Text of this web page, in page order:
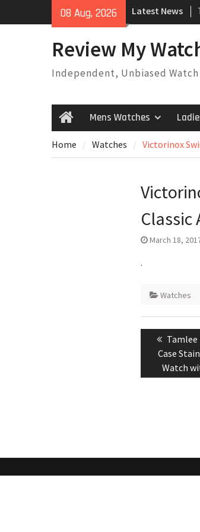
08 Aug, 2026 Latest News
Review My
Independent, Unbiased Watch
HomeMens Watches
Home Watches Victorinox
Classic
March 18,
.
Watches
Post
navigation
post:
Tamlee
Case
Watch